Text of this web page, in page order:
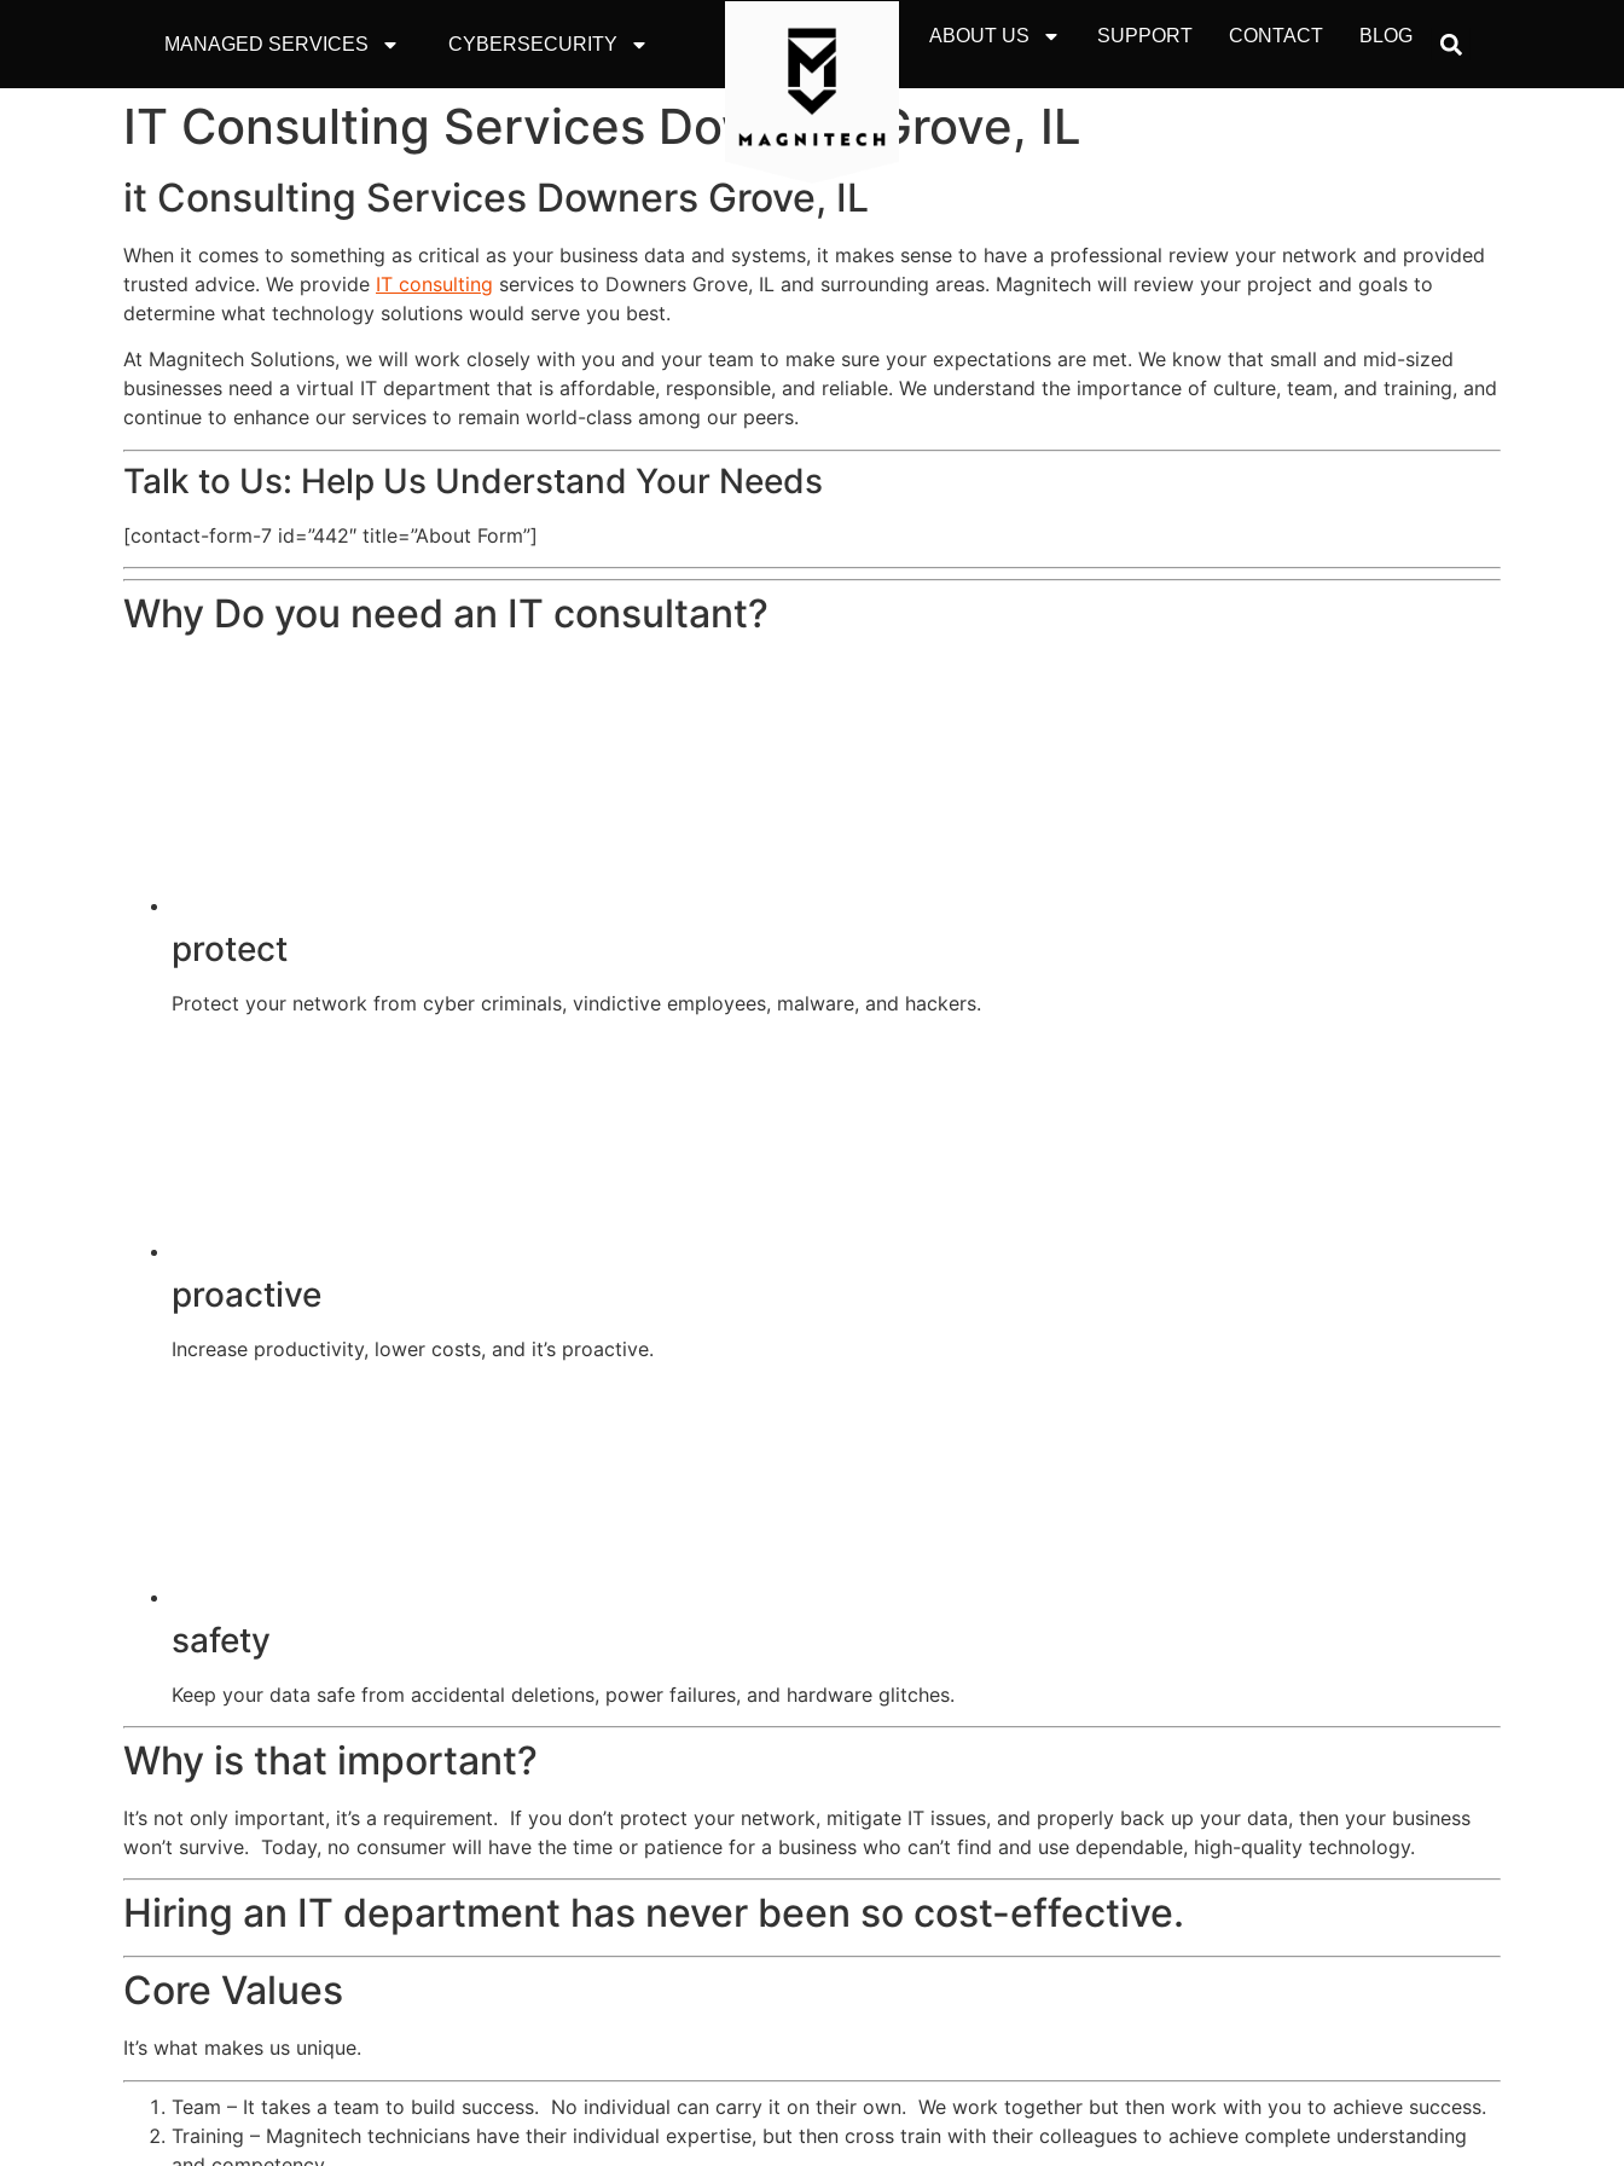
MANAGED SERVICES CYBERSECURITY ABOUT US SUPPORT CONTACT BLOG
IT Consulting Services Downers Grove, IL
it Consulting Services Downers Grove, IL
When it comes to something as critical as your business data and systems, it makes sense to have a professional review your network and provided
trusted advice. We provide IT consulting services to Downers Grove, IL and surrounding areas. Magnitech will review your project and goals to
determine what technology solutions would serve you best.
At Magnitech Solutions, we will work closely with you and your team to make sure your expectations are met. We know that small and mid-sized
businesses need a virtual IT department that is affordable, responsible, and reliable. We understand the importance of culture, team, and training, and
continue to enhance our services to remain world-class among our peers.
Talk to Us: Help Us Understand Your Needs
[contact-form-7 id=”442″ title=”About Form”]
Why Do you need an IT consultant?
protect
Protect your network from cyber criminals, vindictive employees, malware, and hackers.
proactive
Increase productivity, lower costs, and it’s proactive.
safety
Keep your data safe from accidental deletions, power failures, and hardware glitches.
Why is that important?
It’s not only important, it’s a requirement. If you don’t protect your network, mitigate IT issues, and properly back up your data, then your business
won’t survive. Today, no consumer will have the time or patience for a business who can’t find and use dependable, high-quality technology.
Hiring an IT department has never been so cost-effective.
Core Values
It’s what makes us unique.
Team – It takes a team to build success. No individual can carry it on their own. We work together but then work with you to achieve success.
Training – Magnitech technicians have their individual expertise, but then cross train with their colleagues to achieve complete understanding